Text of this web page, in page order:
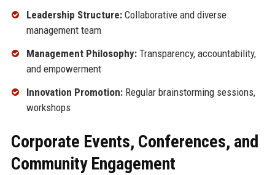
Leadership Structure:Collaborative and diverse
management team
Management Philosophy:Transparency, accountability,
and empowerment
Innovation Promotion:Regular brainstorming sessions,
workshops
Corporate Events, Conferences, and
Community Engagement